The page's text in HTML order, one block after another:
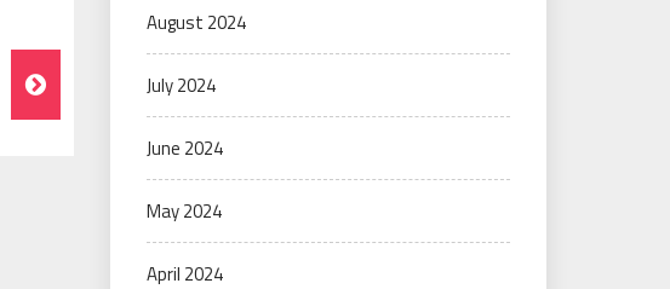
August 2024
July 2024
June 2024
May 2024
April 2024